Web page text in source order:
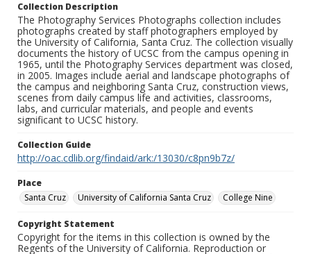
Collection Description
The Photography Services Photographs collection includes
photographs created by staff photographers employed by
the University of California, Santa Cruz. The collection visually
documents the history of UCSC from the campus opening in
1965, until the Photography Services department was closed,
in 2005. Images include aerial and landscape photographs of
the campus and neighboring Santa Cruz, construction views,
scenes from daily campus life and activities, classrooms,
labs, and curricular materials, and people and events
significant to UCSC history.
Collection Guide
http://oac.cdlib.org/findaid/ark:/13030/c8pn9b7z/
Place
Santa Cruz
University of California Santa Cruz College Nine
Copyright Statement
Copyright for the items in this collection is owned by the
Regents of the University of California. Reproduction or